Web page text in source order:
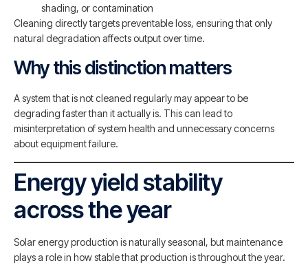
shading, or contamination
Cleaning directly targets preventable loss, ensuring that only
natural degradation affects output over time.
Why this distinction matters
A system that is not cleaned regularly may appear to be
degrading faster than it actually is. This can lead to
misinterpretation of system health and unnecessary concerns
about equipment failure.
Energy yield stability
across the year
Solar energy production is naturally seasonal, but maintenance
plays a role in how stable that production is throughout the year.